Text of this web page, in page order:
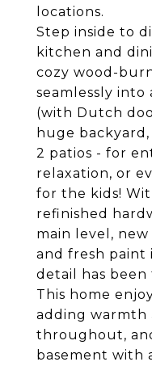
locations.
Step inside to
kitchen and
cozy wood-
seamlessly
(with Dutch
huge
2 patios - for
relaxation, or
for the kids!
refinished
main level,
and fresh paint
detail has
This home
adding warmth
throughout,
basement with